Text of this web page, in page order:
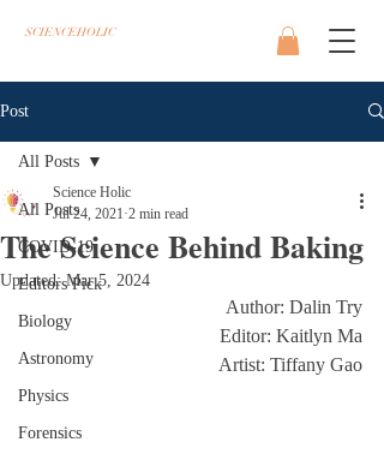
SCIENCEHOLIC
Post
All Posts
COVID-19
Editors Pick
Biology
Astronomy
Physics
Forensics
All Posts
The Science Behind Baking
Science Holic
Jul 24, 2021 2 min read
Updated:Mar 5, 2024
Author: Dalin Try
Editor: Kaitlyn Ma
Artist: Tiffany Gao